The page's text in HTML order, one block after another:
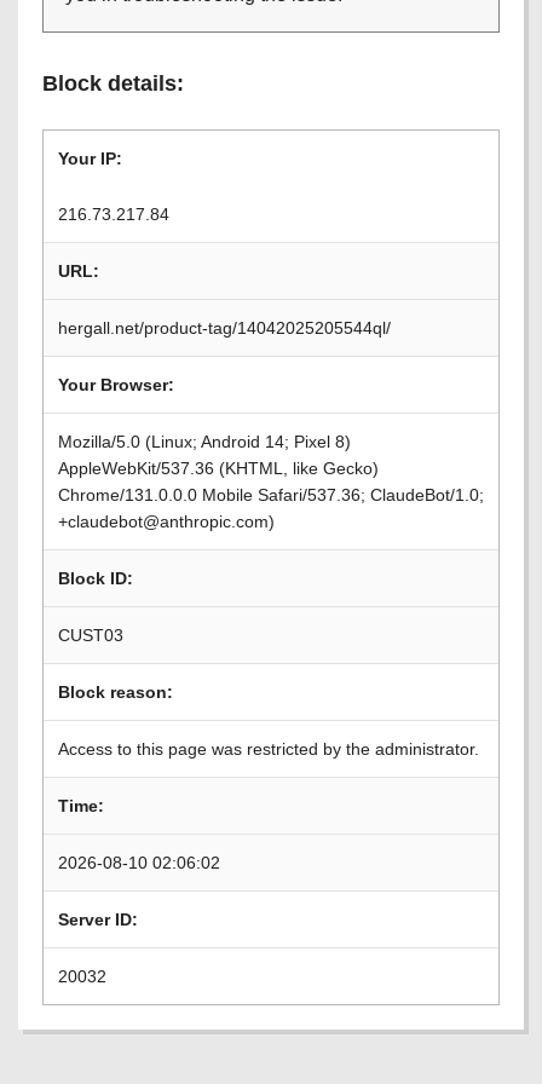
Block details:
Your IP:
216.73.217.84
URL:
hergall.net/product-tag/14042025205544ql/
Your Browser:
Mozilla/5.0 (Linux; Android 14; Pixel 8)
AppleWebKit/537.36 (KHTML, like Gecko)
Chrome/131.0.0.0 Mobile Safari/537.36; ClaudeBot/1.0;
+claudebot@anthropic.com)
Block ID:
CUST03
Block reason:
Access to this page was restricted by the administrator.
Time:
2026-08-10 02:06:02
Server ID:
20032